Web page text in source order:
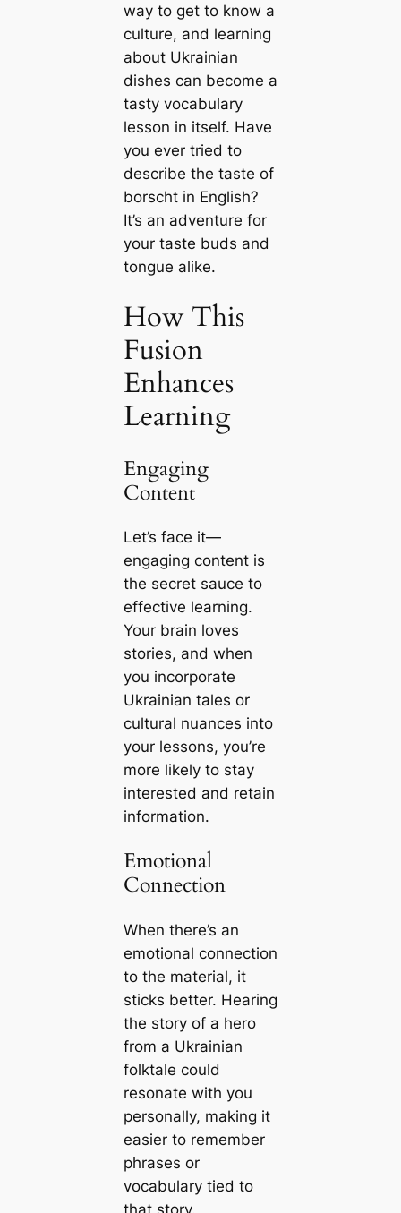
way to get to know a
culture, and learning
about Ukrainian
dishes can become a
tasty vocabulary
lesson in itself. Have
you ever tried to
describe the taste of
borscht in English?
It’s an adventure for
your taste buds and
tongue alike.
How This
Fusion
Enhances
Learning
Engaging
Content
Let’s face it—
engaging content is
the secret sauce to
effective learning.
Your brain loves
stories, and when
you incorporate
Ukrainian tales or
cultural nuances into
your lessons, you’re
more likely to stay
interested and retain
information.
Emotional
Connection
When there’s an
emotional connection
to the material, it
sticks better. Hearing
the story of a hero
from a Ukrainian
folktale could
resonate with you
personally, making it
easier to remember
phrases or
vocabulary tied to
that story.